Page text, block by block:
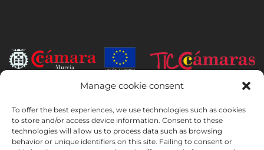
Manage cookie consent
To offer the best experiences, we use technologies such as cookies
to store and/or access device information. Consent to these
technologies will allow us to process data such as browsing
behavior or unique identifiers on this site. Failing to consent or
the beneficiary of the European Regional Development Fund whose
objective is to develop the use and quality of information and
communication technologies and their accessibility, and thanks to
which it has implemented the following solutions: online presence